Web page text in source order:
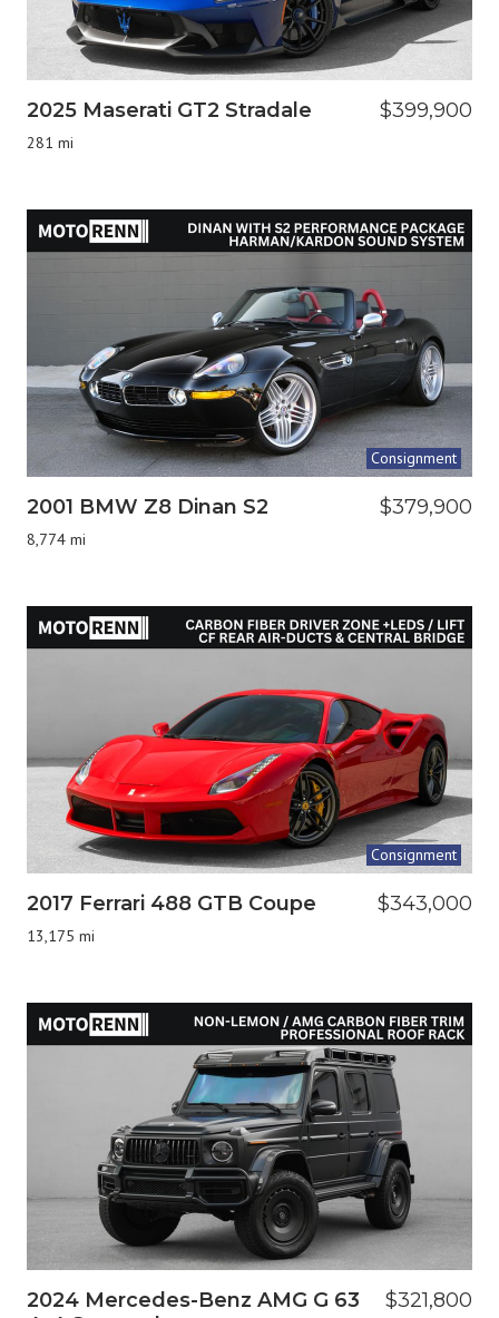
2025 Maserati GT2 Stradale
281 mi
$399,900
Consignment
2001 BMW Z8 Dinan S2
8,774 mi
$379,900
Consignment
2017 Ferrari 488 GTB Coupe
13,175 mi
$343,000
2024 Mercedes-Benz AMG G 63
$321,800